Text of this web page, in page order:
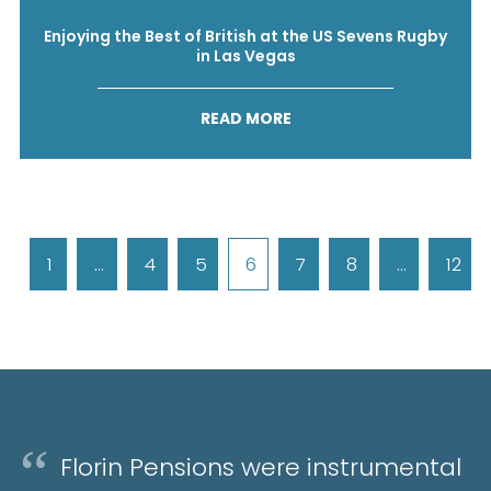
Enjoying the Best of British at the US Sevens Rugby
in Las Vegas
READ MORE
1 … 4 5 6 7 8 … 12
Florin Pensions were instrumental